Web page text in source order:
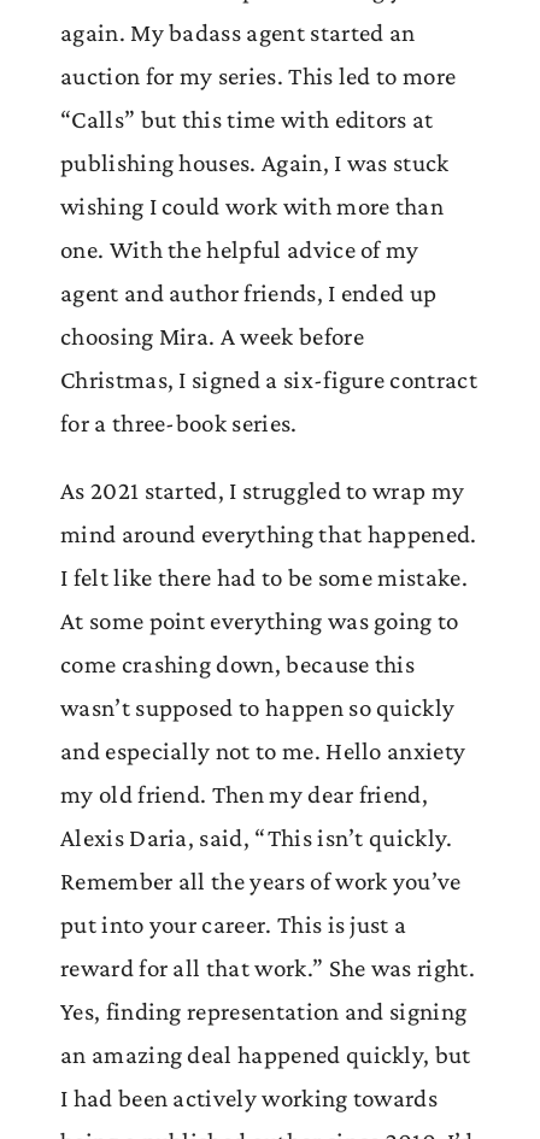
again. My badass agent started an
auction for my series. This led to more
“Calls” but this time with editors at
publishing houses. Again, I was stuck
wishing I could work with more than
one. With the helpful advice of my
agent and author friends, I ended up
choosing Mira. A week before
Christmas, I signed a six-figure contract
for a three-book series.
As 2021 started, I struggled to wrap my
mind around everything that happened.
I felt like there had to be some mistake.
At some point everything was going to
come crashing down, because this
wasn’t supposed to happen so quickly
and especially not to me. Hello anxiety
my old friend. Then my dear friend,
Alexis Daria, said, “This isn’t quickly.
Remember all the years of work you’ve
put into your career. This is just a
reward for all that work.” She was right.
Yes, finding representation and signing
an amazing deal happened quickly, but
I had been actively working towards